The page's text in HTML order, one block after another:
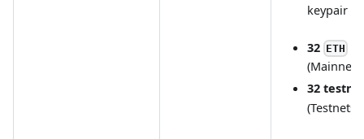
keypair
32 ETH
(Mainnet)
32
(Testnets)